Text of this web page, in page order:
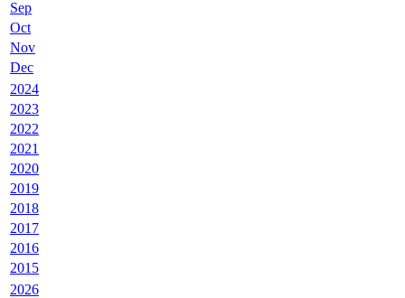
Sep
Oct
Nov
Dec
2024
2023
2022
2021
2020
2019
2018
2017
2016
2015
2026